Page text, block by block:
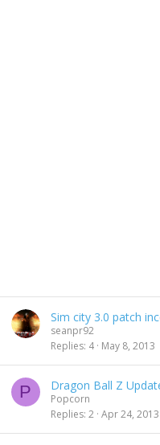
Sim city 3.0 patch
seanpr92
Replies 4 May 8, 2013
P Dragon Ball Z
Popcorn
Replies 2 Apr 24, 2013